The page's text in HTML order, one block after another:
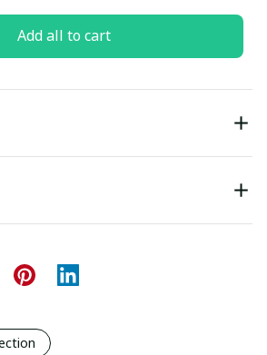
Add all to cart